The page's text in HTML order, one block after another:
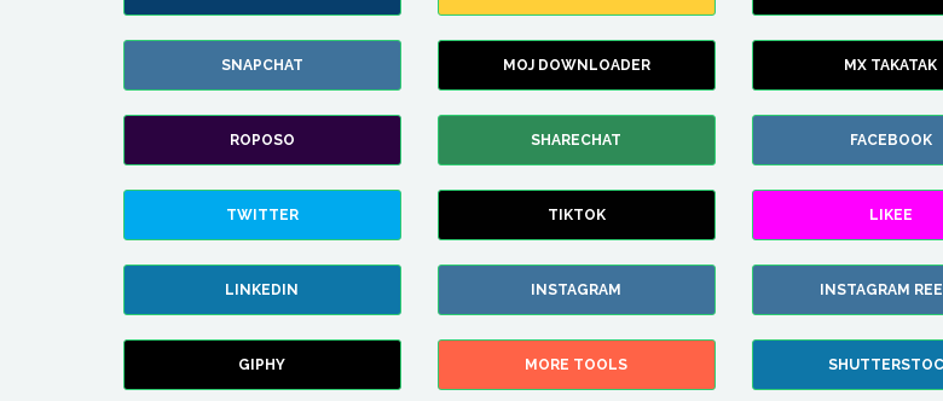
SNAPCHAT MOJ DOWNLOADER MX TAKATAK
ROPOSO SHARECHAT FACEBOOK
TWITTER TIKTOK LIKEE
LINKEDIN INSTAGRAM INSTAGRAM
GIPHY MORE TOOLS